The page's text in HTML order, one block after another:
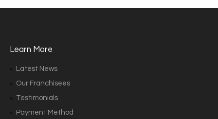
Learn More
Latest News
Our Franchisees
Testimonials
Payment Method